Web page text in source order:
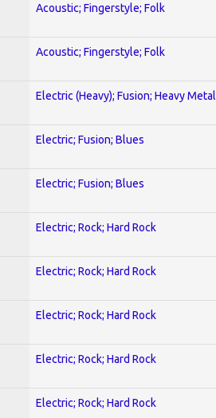
Acoustic; Fingerstyle; Folk
Acoustic; Fingerstyle; Folk
Electric (Heavy); Fusion; Heavy Metal
Electric; Fusion; Blues
Electric; Fusion; Blues
Electric; Rock; Hard Rock
Electric; Rock; Hard Rock
Electric; Rock; Hard Rock
Electric; Rock; Hard Rock
Electric; Rock; Hard Rock